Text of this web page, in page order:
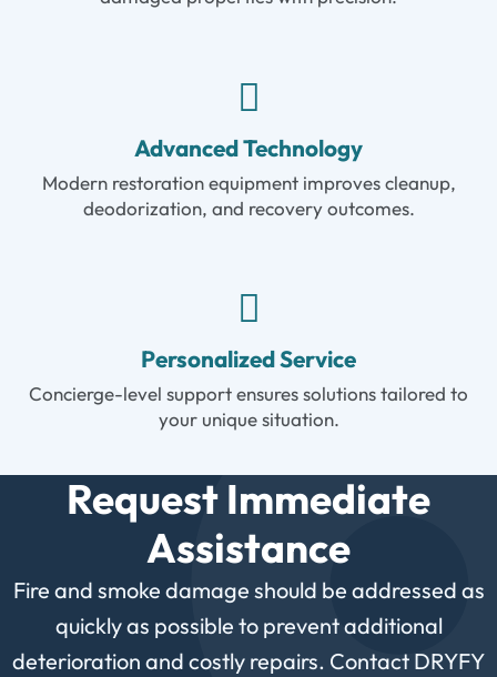
Advanced Technology
Modern restoration equipment improves cleanup,
deodorization, and recovery outcomes.
Personalized Service
Concierge-level support ensures solutions tailored to
your unique situation.
Request Immediate
Assistance
Fire and smoke damage should be addressed as
quickly as possible to prevent additional
deterioration and costly repairs. Contact DRYFY